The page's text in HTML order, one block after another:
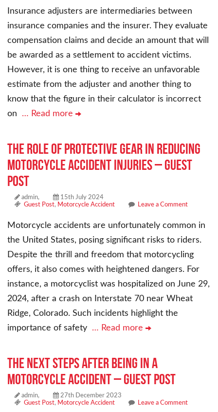
Insurance adjusters are intermediaries between
insurance companies and the insurer. They evaluate
compensation claims and decide an amount that will
be awarded as a settlement to accident victims.
However, it is one thing to receive an unfavorable
estimate from the adjuster and another thing to
know that the figure in their calculator is incorrect
on … Read more
The Role of Protective Gear in Reducing
Motorcycle Accident Injuries – Guest
Post
admin,
15th July 2024
Guest Post, Motorcycle Accident Leave a Comment
Motorcycle accidents are unfortunately common in
the United States, posing significant risks to riders.
Despite the thrill and freedom that motorcycling
offers, it also comes with heightened dangers. For
instance, a motorcyclist was hospitalized on June 29,
2024, after a crash on Interstate 70 near Wheat
Ridge, Colorado. Such incidents highlight the
importance of safety … Read more
The Next Steps After Being in a
Motorcycle Accident – Guest Post
admin,
27th December 2023
Guest Post, Motorcycle Accident Leave a Comment